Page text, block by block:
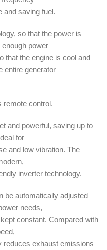
and saving fuel.
so that the power is
enough power
that the engine is cool and
entire generator
remote control.
and powerful, saving up to
for
and low vibration. The
inverter technology.
be automatically adjusted
needs,
constant. Compared with
reduces exhaust emissions